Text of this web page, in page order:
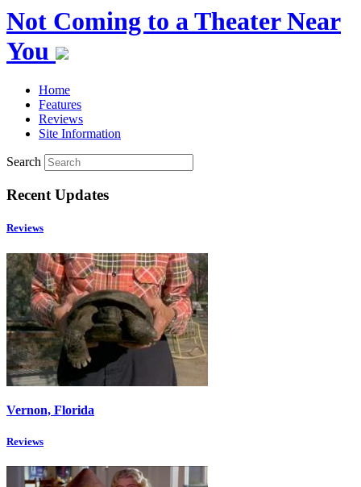
Not Coming to a Theater Near
You
Home
Features
Reviews
Site Information
Search
Recent Updates
Reviews
Vernon, Florida
Reviews